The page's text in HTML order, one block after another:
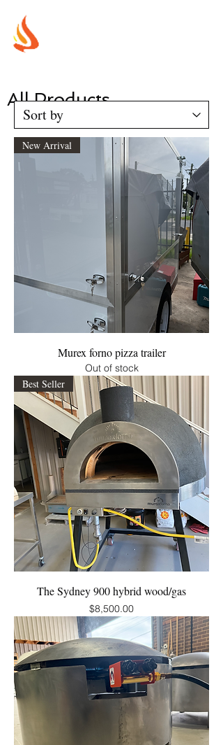
All Products
New Arrival
Murex forno pizza trailer
Out of stock
Best Seller
The Sydney 900 hybrid wood/gas
Price
$8,500.00